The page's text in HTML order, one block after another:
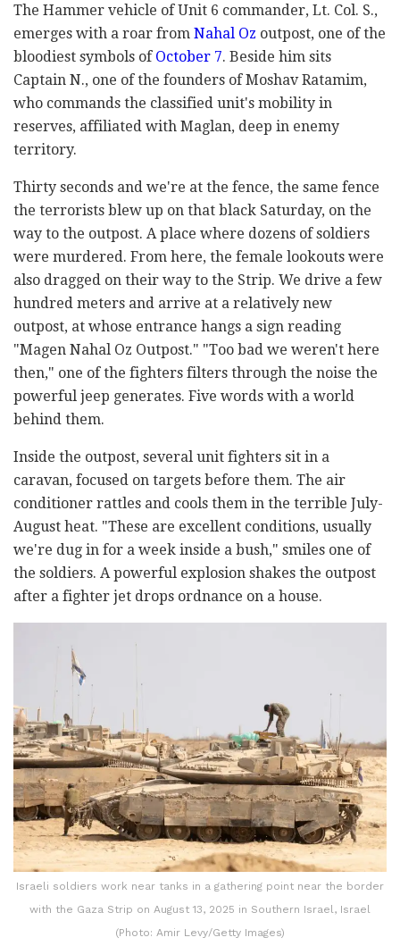
The Hammer vehicle of Unit 6 commander, Lt. Col. S.,
emerges with a roar from Nahal Oz outpost, one of the
bloodiest symbols of October 7. Beside him sits
Captain N., one of the founders of Moshav Ratamim,
who commands the classified unit's mobility in
reserves, affiliated with Maglan, deep in enemy
territory.
Thirty seconds and we're at the fence, the same fence
the terrorists blew up on that black Saturday, on the
way to the outpost. A place where dozens of soldiers
were murdered. From here, the female lookouts were
also dragged on their way to the Strip. We drive a few
hundred meters and arrive at a relatively new
outpost, at whose entrance hangs a sign reading
"Magen Nahal Oz Outpost." "Too bad we weren't here
then," one of the fighters filters through the noise the
powerful jeep generates. Five words with a world
behind them.
Inside the outpost, several unit fighters sit in a
caravan, focused on targets before them. The air
conditioner rattles and cools them in the terrible July-
August heat. "These are excellent conditions, usually
we're dug in for a week inside a bush," smiles one of
the soldiers. A powerful explosion shakes the outpost
after a fighter jet drops ordnance on a house.
Israeli soldiers work near tanks in a gathering point near the border
with the Gaza Strip on August 13, 2025 in Southern Israel, Israel
(Photo: Amir Levy/Getty Images)